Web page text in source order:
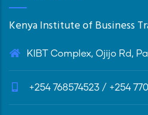
Kenya Institute of Business
KIBT Complex, Ojijo Rd,
+254 768574523 / +254